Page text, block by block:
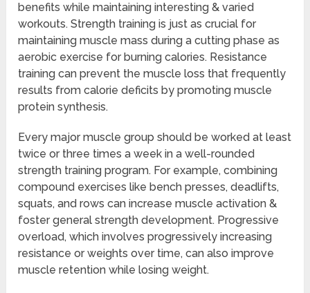
benefits while maintaining interesting & varied
workouts. Strength training is just as crucial for
maintaining muscle mass during a cutting phase as
aerobic exercise for burning calories. Resistance
training can prevent the muscle loss that frequently
results from calorie deficits by promoting muscle
protein synthesis.
Every major muscle group should be worked at least
twice or three times a week in a well-rounded
strength training program. For example, combining
compound exercises like bench presses, deadlifts,
squats, and rows can increase muscle activation &
foster general strength development. Progressive
overload, which involves progressively increasing
resistance or weights over time, can also improve
muscle retention while losing weight.